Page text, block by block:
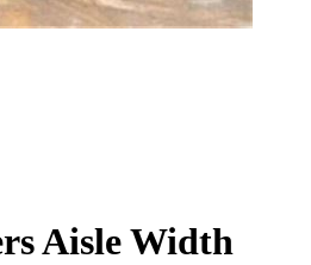
Aisle Width